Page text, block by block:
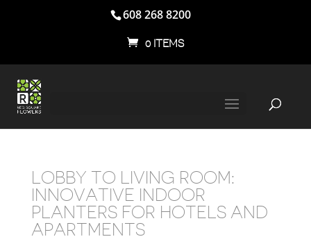
608 268 8200
0 ITEMS
LOBBY TO LIVING ROOM:
INNOVATIVE INDOOR
PLANTERS FOR HOTELS AND
APARTMENTS